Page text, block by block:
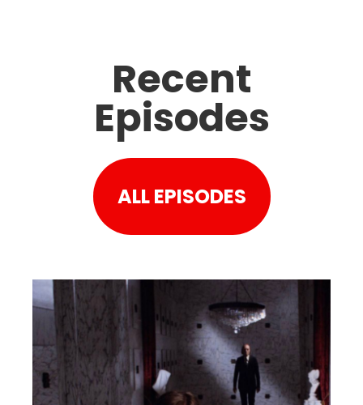
Recent
Episodes
ALL EPISODES